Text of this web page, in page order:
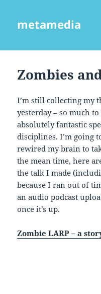
metamedia
Zombies
I’m still collecting my
yesterday – so much
absolutely fantastic
disciplines. I’m going
rewired my brain to
the mean time, here
the talk I made
because I ran out of
an audio podcast
once it’s up.
Zombie LARP – a